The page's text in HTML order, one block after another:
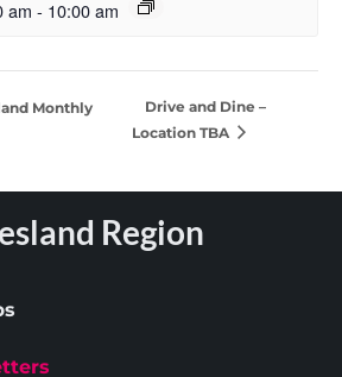
am - 10:00 am
Monthly
Drive and Dine –
Location TBA
Region